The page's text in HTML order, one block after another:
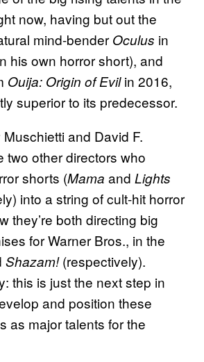
now, having but out the
mind-bender Oculus in
his own horror short), and
Ouija: Origin of Evilin 2016,
superior to its predecessor.
and David F.
two other directors who
shorts (Mama and Lights
into a string of cult-hit horror
they’re both directing big
for Warner Bros., in the
Shazam!(respectively).
this is just the next step in
and position these
as major talents for the